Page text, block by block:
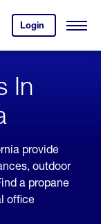
Login
your
account.
Open
In
provide
outdoor
a propane
office